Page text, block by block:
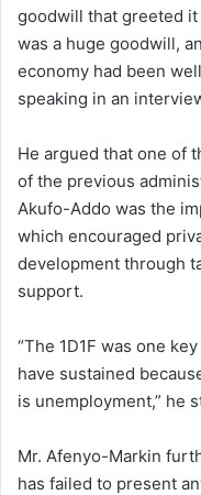
goodwill that greeted
was a huge goodwill,
economy had been
speaking in an
He argued that one of
of the previous
Akufo-Addo was the
which encouraged
development through
support.
“The 1D1F was one
have sustained
is unemployment,” he
Mr. Afenyo-Markin
has failed to present